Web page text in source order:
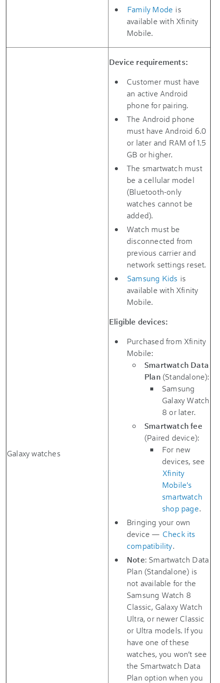
Family Mode is
available with Xfinity
Mobile.
Galaxy watches
Device requirements:
Customer must have
an active Android
phone for pairing.
The Android phone
must have Android 6.0
or later and RAM of 1.5
GB or higher.
The smartwatch must
be a cellular model
(Bluetooth-only
watches cannot be
added).
Watch must be
disconnected from
previous carrier and
network settings reset.
Samsung Kids is
available with Xfinity
Mobile.
Eligible devices:
Purchased from Xfinity
Mobile:
Smartwatch Data
Plan(Standalone):
Samsung
Galaxy Watch
8 or later.
Smartwatch fee
(Paired device):
For new
devices, see
Xfinity
Mobile's
smartwatch
shop page.
Bringing your own
device — Check its
compatibility.
Note: Smartwatch Data
Plan (Standalone) is
not available for the
Samsung Watch 8
Classic, Galaxy Watch
Ultra, or newer Classic
or Ultra models. If you
have one of these
watches, you won’t see
the Smartwatch Data
Plan option when you